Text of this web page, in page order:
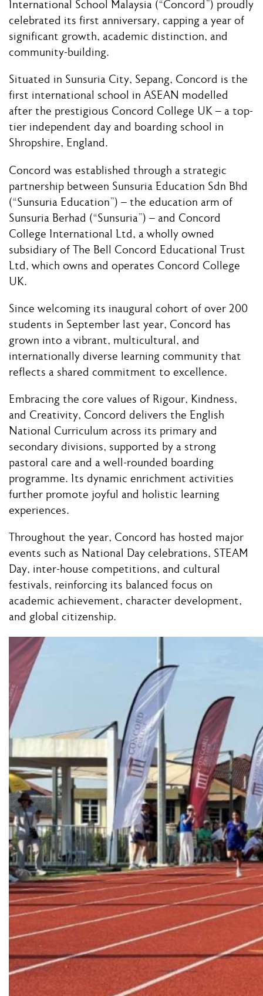
International School Malaysia (“Concord”) proudly
celebrated its first anniversary, capping a year of
significant growth, academic distinction, and
community-building.
Situated in Sunsuria City, Sepang, Concord is the
first international school in ASEAN modelled
after the prestigious Concord College UK – a top-
tier independent day and boarding school in
Shropshire, England.
Concord was established through a strategic
partnership between Sunsuria Education Sdn Bhd
(“Sunsuria Education”) – the education arm of
Sunsuria Berhad (“Sunsuria”) – and Concord
College International Ltd, a wholly owned
subsidiary of The Bell Concord Educational Trust
Ltd, which owns and operates Concord College
UK.
Since welcoming its inaugural cohort of over 200
students in September last year, Concord has
grown into a vibrant, multicultural, and
internationally diverse learning community that
reflects a shared commitment to excellence.
Embracing the core values of Rigour, Kindness,
and Creativity, Concord delivers the English
National Curriculum across its primary and
secondary divisions, supported by a strong
pastoral care and a well-rounded boarding
programme. Its dynamic enrichment activities
further promote joyful and holistic learning
experiences.
Throughout the year, Concord has hosted major
events such as National Day celebrations, STEAM
Day, inter-house competitions, and cultural
festivals, reinforcing its balanced focus on
academic achievement, character development,
and global citizenship.